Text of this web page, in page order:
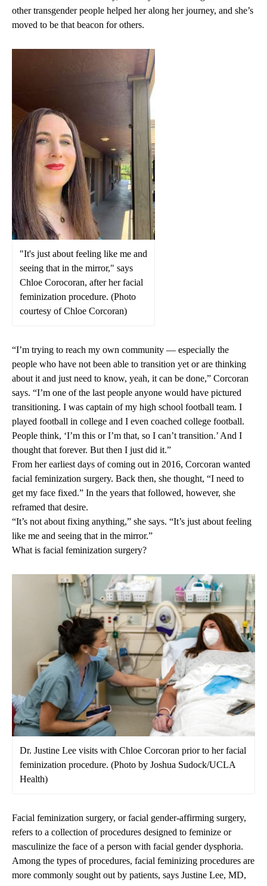
other transgender people helped her along her journey, and she’s
moved to be that beacon for others.
"It's just about feeling like me and
seeing that in the mirror," says
Chloe Corocoran, after her facial
feminization procedure. (Photo
courtesy of Chloe Corcoran)
“I’m trying to reach my own community — especially the
people who have not been able to transition yet or are thinking
about it and just need to know, yeah, it can be done,” Corcoran
says. “I’m one of the last people anyone would have pictured
transitioning. I was captain of my high school football team. I
played football in college and I even coached college football.
People think, ‘I’m this or I’m that, so I can’t transition.’ And I
thought that forever. But then I just did it.”
From her earliest days of coming out in 2016, Corcoran wanted
facial feminization surgery. Back then, she thought, “I need to
get my face fixed.” In the years that followed, however, she
reframed that desire.
“It’s not about fixing anything,” she says. “It’s just about feeling
like me and seeing that in the mirror.”
What is facial feminization surgery?
Dr. Justine Lee visits with Chloe Corcoran prior to her facial
feminization procedure. (Photo by Joshua Sudock/UCLA
Health)
Facial feminization surgery, or facial gender-affirming surgery,
refers to a collection of procedures designed to feminize or
masculinize the face of a person with facial gender dysphoria.
Among the types of procedures, facial feminizing procedures are
more commonly sought out by patients, says Justine Lee, MD,